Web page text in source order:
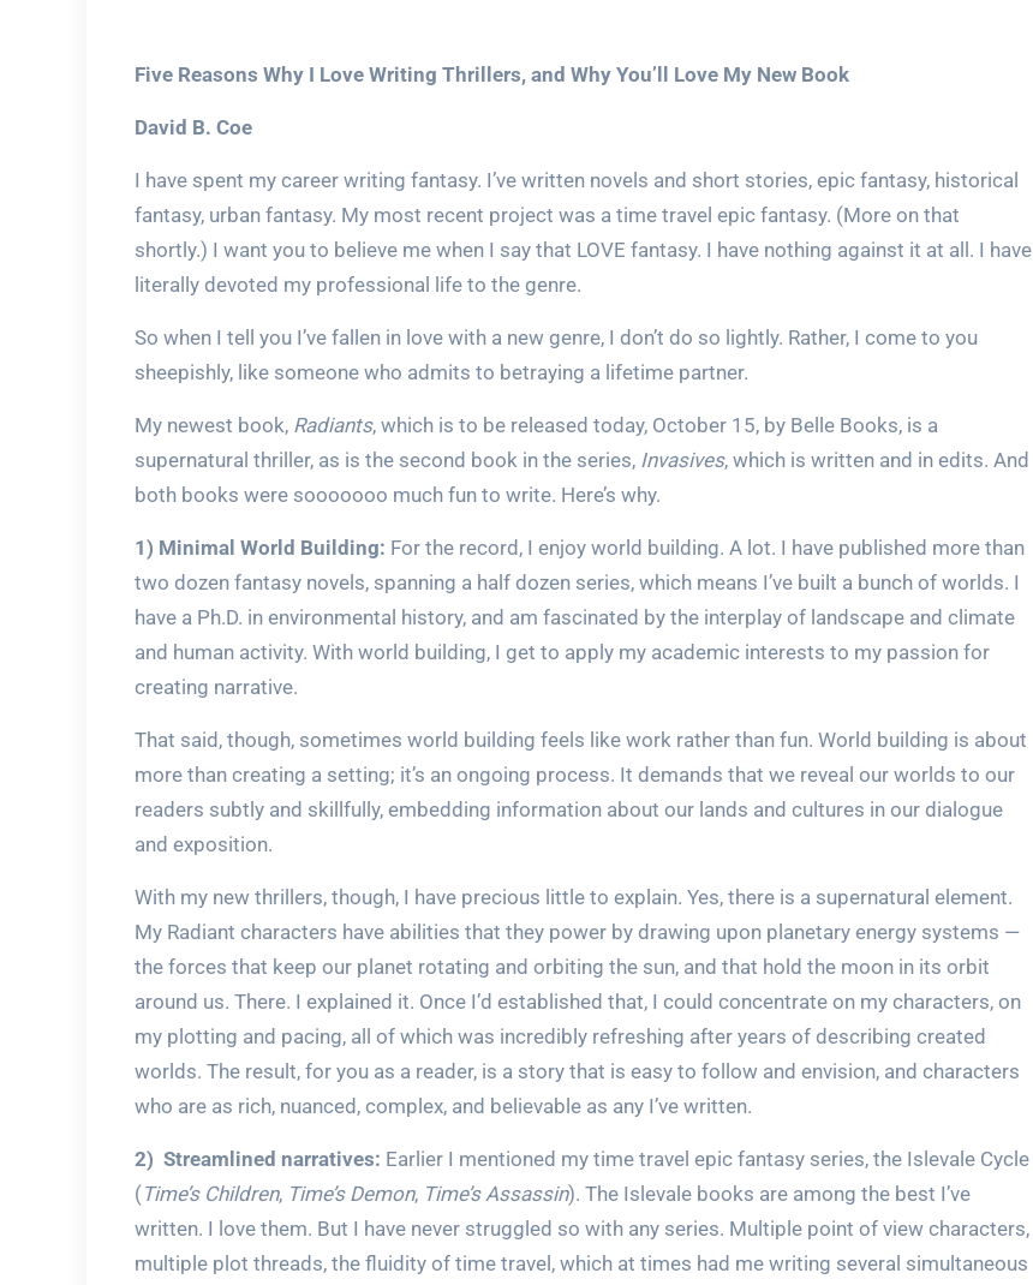
Five Reasons Why I Love Writing Thrillers, and Why You’ll Love My New Book
David B. Coe
I have spent my career writing fantasy. I’ve written novels and short stories, epic fantasy, historical
fantasy, urban fantasy. My most recent project was a time travel epic fantasy. (More on that
shortly.) I want you to believe me when I say that LOVE fantasy. I have nothing against it at all. I have
literally devoted my professional life to the genre.
So when I tell you I’ve fallen in love with a new genre, I don’t do so lightly. Rather, I come to you
sheepishly, like someone who admits to betraying a lifetime partner.
My newest book, Radiants, which is to be released today, October 15, by Belle Books, is a
supernatural thriller, as is the second book in the series, Invasives, which is written and in edits. And
both books were sooooooo much fun to write. Here’s why.
1) Minimal World Building: For the record, I enjoy world building. A lot. I have published more than
two dozen fantasy novels, spanning a half dozen series, which means I’ve built a bunch of worlds. I
have a Ph.D. in environmental history, and am fascinated by the interplay of landscape and climate
and human activity. With world building, I get to apply my academic interests to my passion for
creating narrative.
That said, though, sometimes world building feels like work rather than fun. World building is about
more than creating a setting; it’s an ongoing process. It demands that we reveal our worlds to our
readers subtly and skillfully, embedding information about our lands and cultures in our dialogue
and exposition.
With my new thrillers, though, I have precious little to explain. Yes, there is a supernatural element.
My Radiant characters have abilities that they power by drawing upon planetary energy systems —
the forces that keep our planet rotating and orbiting the sun, and that hold the moon in its orbit
around us. There. I explained it. Once I’d established that, I could concentrate on my characters, on
my plotting and pacing, all of which was incredibly refreshing after years of describing created
worlds. The result, for you as a reader, is a story that is easy to follow and envision, and characters
who are as rich, nuanced, complex, and believable as any I’ve written.
2) Streamlined narratives: Earlier I mentioned my time travel epic fantasy series, the Islevale Cycle
( Time’s Children, Time’s Demon, Time’s Assassin). The Islevale books are among the best I’ve
written. I love them. But I have never struggled so with any series. Multiple point of view characters,
multiple plot threads, the fluidity of time travel, which at times had me writing several simultaneous